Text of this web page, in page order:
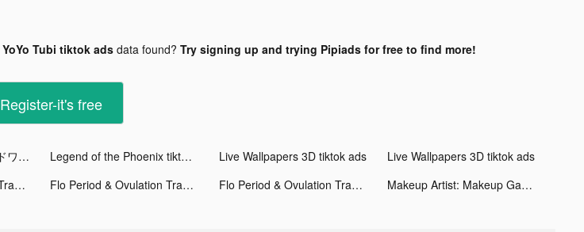
YoYo Tubi tiktok adsdata found? Try signing up and trying Pipiads for free to find more!
Register-it's free
ディズニー ツイステッドワンダーランド tiktok ads Legend of the Phoenix tiktok ads Live Wallpapers 3D tiktok ads
Live Wallpapers 3D tiktok ads
Flo Period & Ovulation Tracker tiktok ads Flo Period & Ovulation Tracker tiktok ads Flo Period & Ovulation Tracker tiktok ads Makeup Artist: Makeup Games tiktok ads